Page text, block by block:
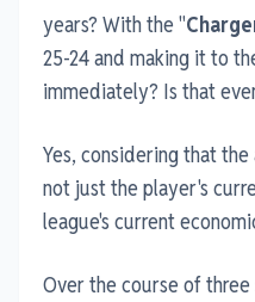
years? With the "
25-24 and making it to
immediately? Is that
Yes, considering that
not just the player's
league's current
Over the course of three